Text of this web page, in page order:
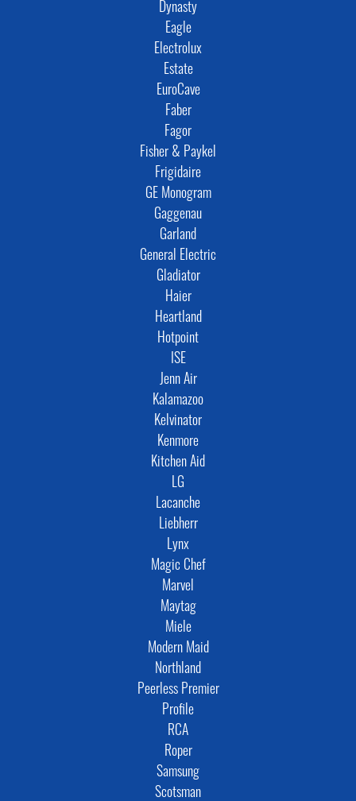
Dynasty
Eagle
Electrolux
Estate
EuroCave
Faber
Fagor
Fisher & Paykel
Frigidaire
GE Monogram
Gaggenau
Garland
General Electric
Gladiator
Haier
Heartland
Hotpoint
ISE
Jenn Air
Kalamazoo
Kelvinator
Kenmore
Kitchen Aid
LG
Lacanche
Liebherr
Lynx
Magic Chef
Marvel
Maytag
Miele
Modern Maid
Northland
Peerless Premier
Profile
RCA
Roper
Samsung
Scotsman